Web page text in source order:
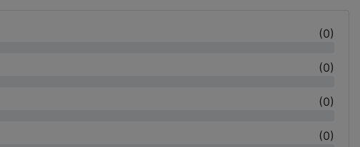
(0)
(0)
(0)
(0)